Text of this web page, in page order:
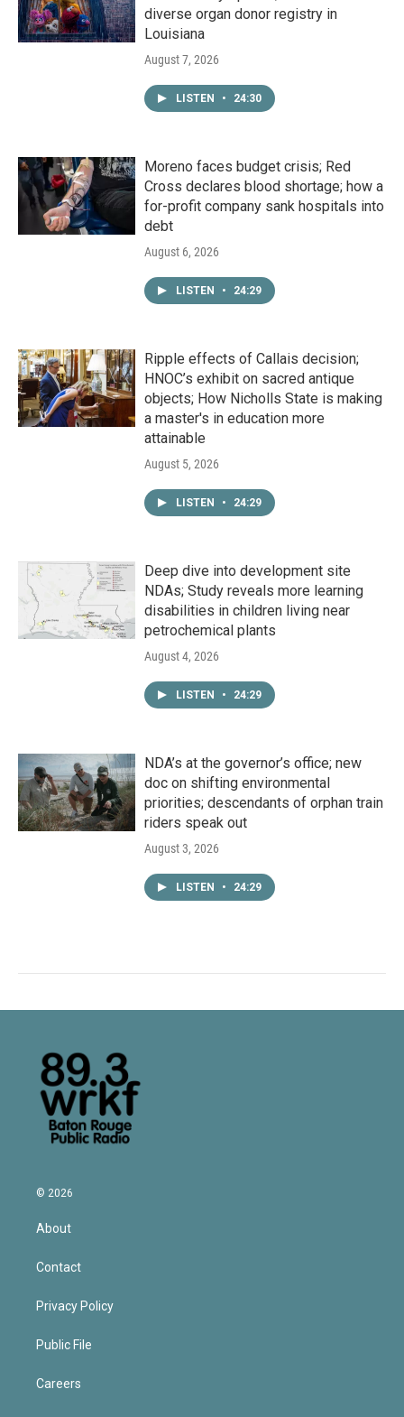
diverse organ donor registry in
Louisiana
August 7, 2026
LISTEN • 24:30
Moreno faces budget crisis; Red
Cross declares blood shortage; how a
for-profit company sank hospitals into
debt
August 6, 2026
LISTEN • 24:29
Ripple effects of Callais decision;
HNOC’s exhibit on sacred antique
objects; How Nicholls State is making
a master's in education more
attainable
August 5, 2026
LISTEN • 24:29
Deep dive into development site
NDAs; Study reveals more learning
disabilities in children living near
petrochemical plants
August 4, 2026
LISTEN • 24:29
NDA’s at the governor’s office; new
doc on shifting environmental
priorities; descendants of orphan train
riders speak out
August 3, 2026
LISTEN • 24:29
© 2026
About
Contact
Privacy Policy
Public File
Careers